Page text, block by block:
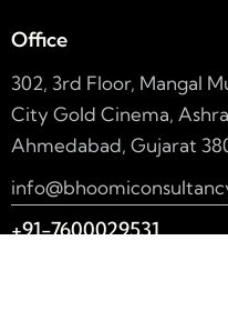
Office
302, 3rd Floor, Mangal
City Gold Cinema,
Ahmedabad, Gujarat
+91-7600029531